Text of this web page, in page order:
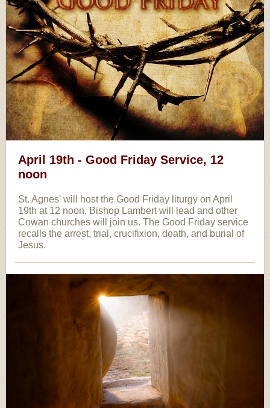
April 19th - Good Friday Service, 12
noon
St. Agnes' will host the Good Friday liturgy on April
19th at 12 noon. Bishop Lambert will lead and other
Cowan churches will join us. The Good Friday service
recalls the arrest, trial, crucifixion, death, and burial of
Jesus.